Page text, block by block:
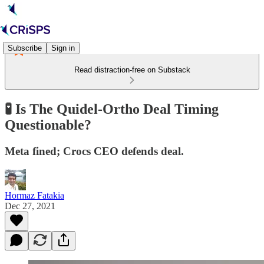
Subscribe Sign in
Read distraction-free on Substack
🧪 Is The Quidel-Ortho Deal Timing
Questionable?
Meta fined; Crocs CEO defends deal.
Hormaz Fatakia
Dec 27, 2021